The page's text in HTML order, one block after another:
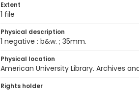
Extent
1 file
Physical description
1 negative : b&w. ; 35mm.
Physical location
American University Library. Archives
Rights holder